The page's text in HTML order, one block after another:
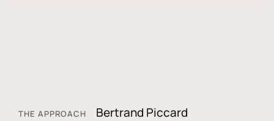
THE APPROACH
Bertrand Piccard